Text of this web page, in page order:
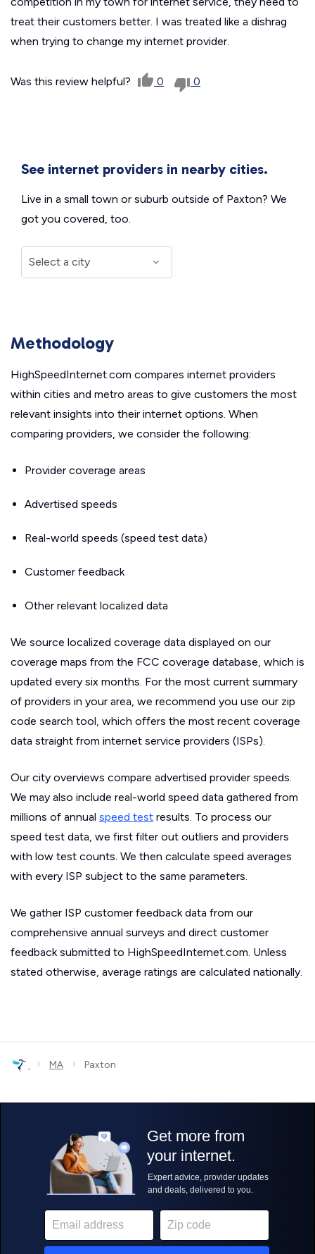
treat their customers better. I was treated like a dishrag
when trying to change my internet provider.
Was this review helpful? 0 0
See internet providers in nearby cities.
Live in a small town or suburb outside of Paxton? We
got you covered, too.
Methodology
HighSpeedInternet.com compares internet providers
within cities and metro areas to give customers the most
relevant insights into their internet options. When
comparing providers, we consider the following:
Provider coverage areas
Advertised speeds
Real-world speeds (speed test data)
Customer feedback
Other relevant localized data
We source localized coverage data displayed on our
coverage maps from the FCC coverage database, which is
updated every six months. For the most current summary
of providers in your area, we recommend you use our zip
code search tool, which offers the most recent coverage
data straight from internet service providers (ISPs).
Our city overviews compare advertised provider speeds.
We may also include real-world speed data gathered from
millions of annual speed test results. To process our
speed test data, we first filter out outliers and providers
with low test counts. We then calculate speed averages
with every ISP subject to the same parameters.
We gather ISP customer feedback data from our
comprehensive annual surveys and direct customer
feedback submitted to HighSpeedInternet.com. Unless
stated otherwise, average ratings are calculated nationally.
› MA › Paxton